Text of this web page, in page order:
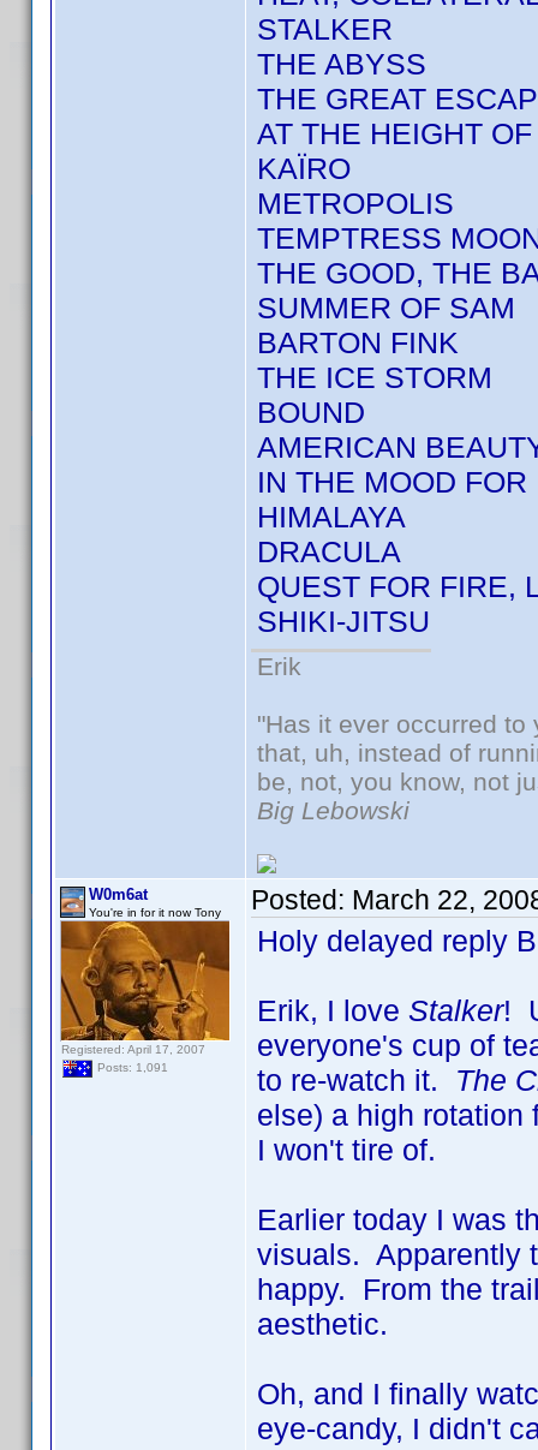
STALKER
THE ABYSS
THE GREAT
AT THE HEIGHT
KAÏRO
METROPOLIS
TEMPTRESS
THE GOOD, THE
SUMMER OF SAM
BARTON FINK
THE ICE STORM
BOUND
AMERICAN
IN THE MOOD
HIMALAYA
DRACULA
QUEST FOR FIRE,
SHIKI-JITSU
Erik
"Has it ever occurred
that, uh, instead of
be, not, you know, not
Big Lebowski
W0m6at
You're in for it now Tony
Registered: April 17, 2007
Posts: 1,091
Posted: March 22,
Holy delayed reply
Erik, I love Stalker!
everyone's cup of
to re-watch it. The
else) a high
I won't tire of.
Earlier today I was
visuals. Apparently
happy. From the
aesthetic.
Oh, and I finally
eye-candy, I didn't